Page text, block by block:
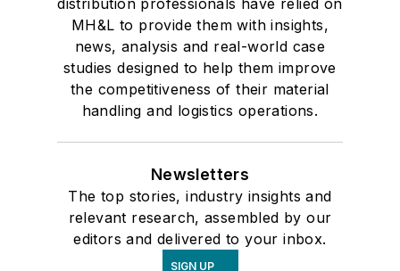
MH&L to provide them with insights,
news, analysis and real-world case
studies designed to help them improve
the competitiveness of their material
handling and logistics operations.
Newsletters
The top stories, industry insights and
relevant research, assembled by our
editors and delivered to your inbox.
SIGN UP